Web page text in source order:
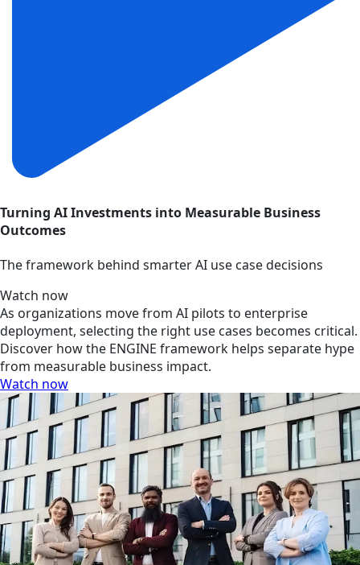
Turning AI Investments into Measurable Business
Outcomes
The framework behind smarter AI use case decisions
Watch now
As organizations move from AI pilots to enterprise
deployment, selecting the right use cases becomes critical.
Discover how the ENGINE framework helps separate hype
from measurable business impact.
Watch now